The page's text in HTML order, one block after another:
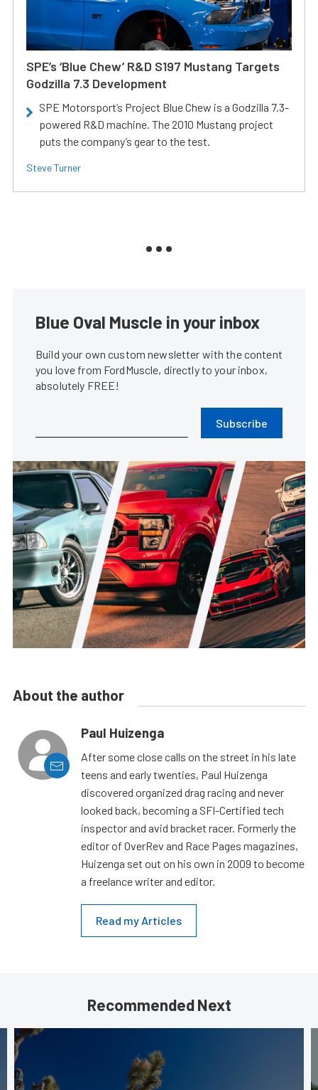
SPE’s ‘Blue Chew’ R&D S197 Mustang Targets
Godzilla 7.3 Development
SPE Motorsport’s Project Blue Chew is a Godzilla 7.3-
powered R&D machine. The 2010 Mustang project
puts the company’s gear to the test.
Steve Turner
Blue Oval Muscle in your inbox
Build your own custom newsletter with the content
you love from FordMuscle, directly to your inbox,
absolutely FREE!
Subscribe
About the author
Paul Huizenga
After some close calls on the street in his late
teens and early twenties, Paul Huizenga
discovered organized drag racing and never
looked back, becoming a SFI-Certified tech
inspector and avid bracket racer. Formerly the
editor of OverRev and Race Pages magazines,
Huizenga set out on his own in 2009 to become
a freelance writer and editor.
Read my Articles
Recommended Next